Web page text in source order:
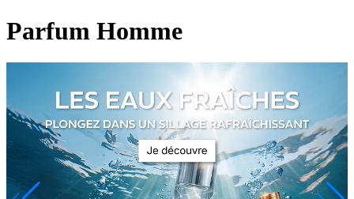
Parfum Homme